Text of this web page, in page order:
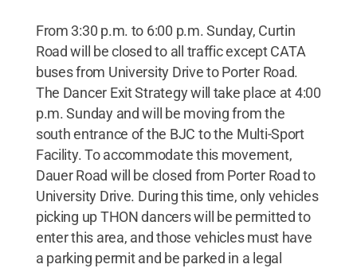
From 3:30 p.m. to 6:00 p.m. Sunday, Curtin
Road will be closed to all traffic except CATA
buses from University Drive to Porter Road.
The Dancer Exit Strategy will take place at 4:00
p.m. Sunday and will be moving from the
south entrance of the BJC to the Multi-Sport
Facility. To accommodate this movement,
Dauer Road will be closed from Porter Road to
University Drive. During this time, only vehicles
picking up THON dancers will be permitted to
enter this area, and those vehicles must have
a parking permit and be parked in a legal